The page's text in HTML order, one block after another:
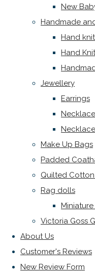
New
Handmade
Hand
Hand
Jewellery
Earrings
Make Up Bags
Padded
Quilted
Rag dolls
Victoria Goss
About Us
Customer's Reviews
New Review Form